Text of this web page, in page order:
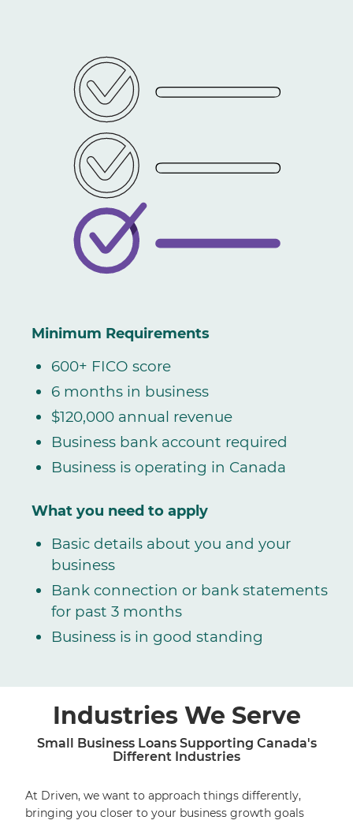
Minimum Requirements
600+ FICO score
6 months in business
$120,000 annual revenue
Business bank account required
Business is operating in Canada
What you need to apply
Basic details about you and your
business
Bank connection or bank statements
for past 3 months
Business is in good standing
Industries We Serve
Small Business Loans Supporting Canada's
Different Industries
At Driven, we want to approach things differently,
bringing you closer to your business growth goals